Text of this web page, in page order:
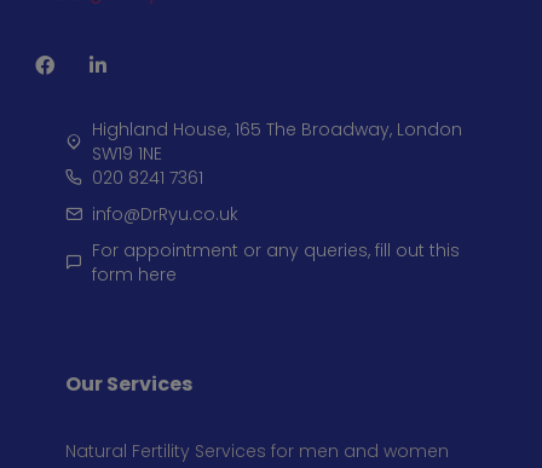
Highland House, 165 The Broadway, London
SW19 1NE
020 8241 7361
info@DrRyu.co.uk
For appointment or any queries, fill out this
form here
Our Services
Natural Fertility Services for men and women